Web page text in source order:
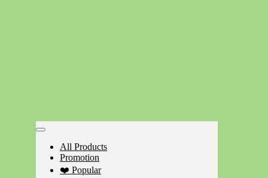
All Products
Promotion
❤️ Popular